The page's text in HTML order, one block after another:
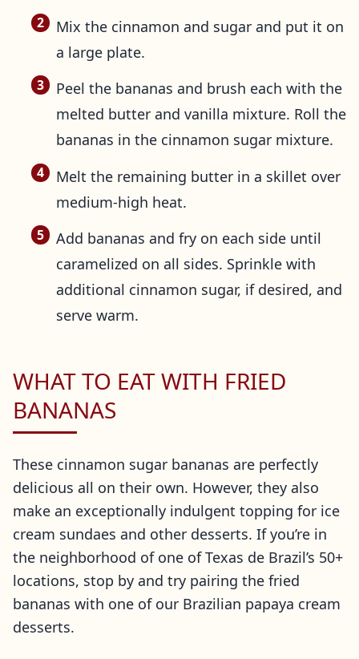
Mix the cinnamon and sugar and put it on
a large plate.
Peel the bananas and brush each with the
melted butter and vanilla mixture. Roll the
bananas in the cinnamon sugar mixture.
Melt the remaining butter in a skillet over
medium-high heat.
Add bananas and fry on each side until
caramelized on all sides. Sprinkle with
additional cinnamon sugar, if desired, and
serve warm.
WHAT TO EAT WITH FRIED
BANANAS
These cinnamon sugar bananas are perfectly
delicious all on their own. However, they also
make an exceptionally indulgent topping for ice
cream sundaes and other desserts. If you’re in
the neighborhood of one of Texas de Brazil’s 50+
locations, stop by and try pairing the fried
bananas with one of our Brazilian papaya cream
desserts.